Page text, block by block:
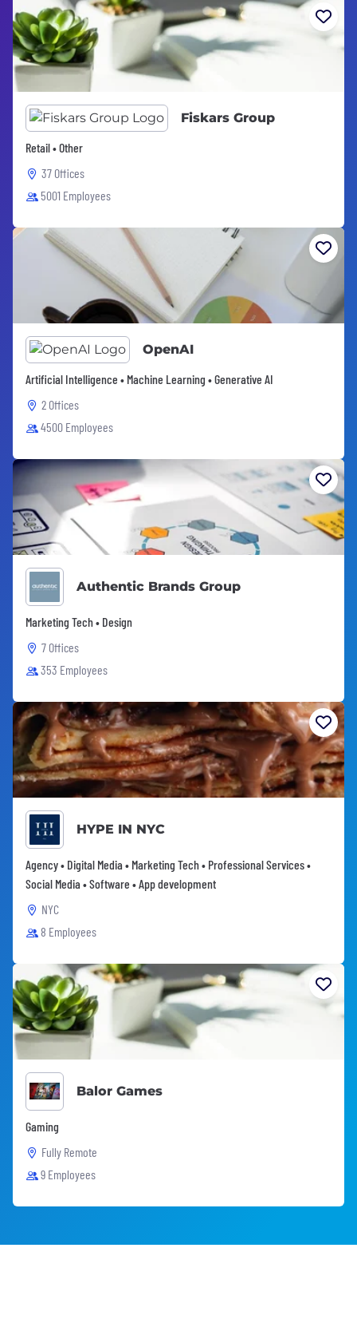
Fiskars Group
Retail • Other
37 Offices
5001 Employees
OpenAI
Artificial Intelligence • Machine Learning • Generative AI
2 Offices
4500 Employees
Authentic Brands Group
Marketing Tech • Design
7 Offices
353 Employees
HYPE IN NYC
Agency • Digital Media • Marketing Tech • Professional Services •
Social Media • Software • App development
NYC
8 Employees
Balor Games
Gaming
Fully Remote
9 Employees